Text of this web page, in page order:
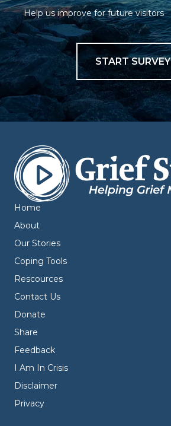
Help us improve for future visitors
START SURVEY
Home
About
Our Stories
Coping Tools
Rescources
Contact Us
Donate
Share
Feedback
I Am In Crisis
Disclaimer
Privacy